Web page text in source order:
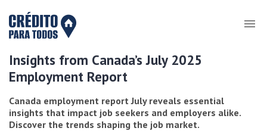
Insights from Canada’s July 2025
Employment Report
Canada employment report July reveals essential
insights that impact job seekers and employers alike.
Discover the trends shaping the job market.